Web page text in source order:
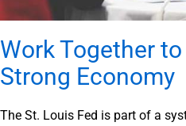
Work Together
Strong Economy
The St. Louis Fed is part of a